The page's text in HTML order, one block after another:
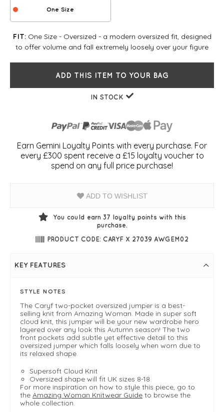
One Size
FIT:One Size - Oversized - a modern oversized fit, designed
to offer volume and fall extremely loosely over your figure
ADD THIS ITEM TO YOUR BAG
IN STOCK
Earn Gemini Loyalty Points with every purchase. For
every £300 spent receive a £15 loyalty voucher to
spend on any full price purchase!
ADD TO WISHLIST
You could earn 37 loyalty points with this
purchase.
PRODUCT CODE: CARYF X 27039 AWGEM02
KEY FEATURES
STYLE NOTES
The Caryf two-pocket oversized jumper is a best-
selling knit from Amazing Woman. Made in super soft
cloud knit, this jumper will be your new wardrobe hero
layered over any look this Autumn season! The two
front pockets add subtle yet effective detail to this
oversized jumper which falls loosely when worn due to
its relaxed shape.
Supersoft Cloud Knit
Oversized shape will fit UK sizes 8-18
For more inspiration on how to style this piece, go to
the Amazing Woman Knitwear Guide to browse the
whole collection.